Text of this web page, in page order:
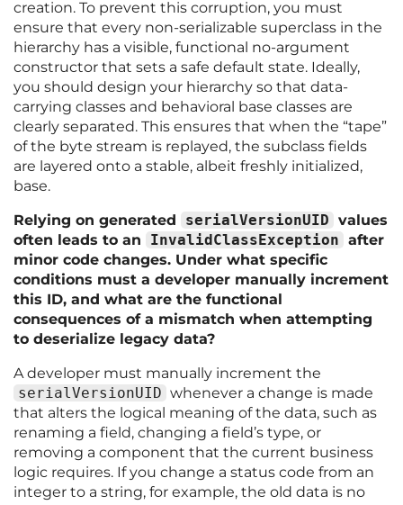
creation. To prevent this corruption, you must
ensure that every non-serializable superclass in the
hierarchy has a visible, functional no-argument
constructor that sets a safe default state. Ideally,
you should design your hierarchy so that data-
carrying classes and behavioral base classes are
clearly separated. This ensures that when the “tape”
of the byte stream is replayed, the subclass fields
are layered onto a stable, albeit freshly initialized,
base.
Relying on generated
serialVersionUID values
often leads to an
InvalidClassException after
minor code changes. Under what specific
conditions must a developer manually increment
this ID, and what are the functional
consequences of a mismatch when attempting
to deserialize legacy data?
A developer must manually increment the
serialVersionUID whenever a change is made
that alters the logical meaning of the data, such as
renaming a field, changing a field’s type, or
removing a component that the current business
logic requires. If you change a status code from an
integer to a string, for example, the old data is no